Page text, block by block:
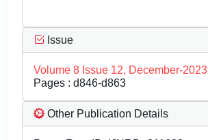
Issue
Volume 8 Issue 12, December-2023
Pages : d846-d863
Other Publication Details